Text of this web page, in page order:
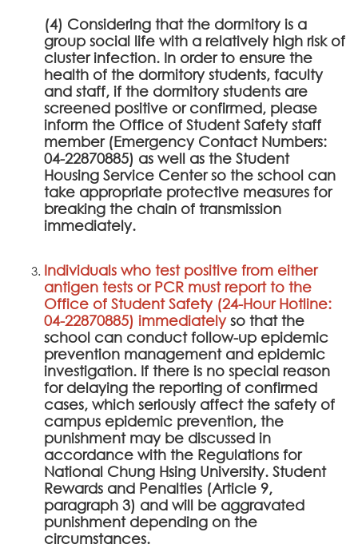
(4) Considering that the dormitory is a
group social life with a relatively high risk of
cluster infection. In order to ensure the
health of the dormitory students, faculty
and staff, if the dormitory students are
screened positive or confirmed, please
inform the Office of Student Safety staff
member (Emergency Contact Numbers:
04-22870885) as well as the Student
Housing Service Center so the school can
take appropriate protective measures for
breaking the chain of transmission
immediately.
Individuals who test positive from either
antigen tests or PCR must report to the
Office of Student Safety (24-Hour Hotline:
04-22870885) immediatelyso that the
school can conduct follow-up epidemic
prevention management and epidemic
investigation. If there is no special reason
for delaying the reporting of confirmed
cases, which seriously affect the safety of
campus epidemic prevention, the
punishment may be discussed in
accordance with the Regulations for
National Chung Hsing University. Student
Rewards and Penalties (Article 9,
paragraph 3) and will be aggravated
punishment depending on the
circumstances.